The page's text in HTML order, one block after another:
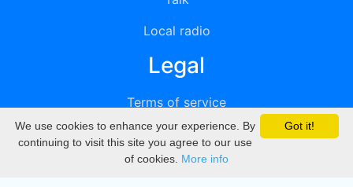
Local radio
Legal
Terms of service
Privacy
DMCA
Got it!
We use cookies to enhance your experience. By
continuing to visit this site you agree to our use
of cookies. More info